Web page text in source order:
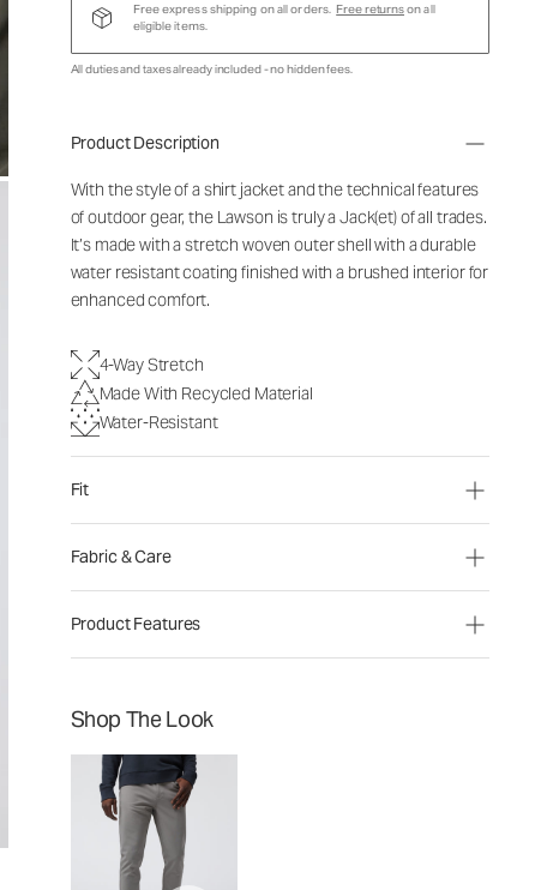
Free express shipping on all orders. Free returnson all
eligible items.
All duties and taxes already included - no hidden fees.
Product Description
With the style of a shirt jacket and the technical features
of outdoor gear, the Lawson is truly a Jack(et) of all trades.
It’s made with a stretch woven outer shell with a durable
water resistant coating finished with a brushed interior for
enhanced comfort.
4-Way Stretch
Made With Recycled Material
Water-Resistant
Fit
Fabric & Care
Product Features
Shop The Look